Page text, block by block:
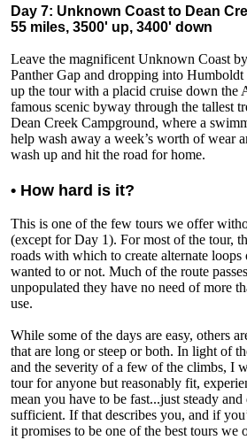
Day 7: Unknown Coast to Dean
55 miles, 3500' up, 3400' down
Leave the magnificent Unknown Coast
Panther Gap and dropping into
up the tour with a placid cruise down the
famous scenic byway through the tallest
Dean Creek Campground, where a
help wash away a week’s worth of wear
wash up and hit the road for home.
• How hard is it?
This is one of the few tours we offer
(except for Day 1). For most of the tour,
roads with which to create alternate
wanted to or not. Much of the route
unpopulated they have no need of more
use.
While some of the days are easy, others
that are long or steep or both. In light of
and the severity of a few of the climbs, I
tour for anyone but reasonably fit,
mean you have to be fast...just steady
sufficient. If that describes you, and if
it promises to be one of the best tours we